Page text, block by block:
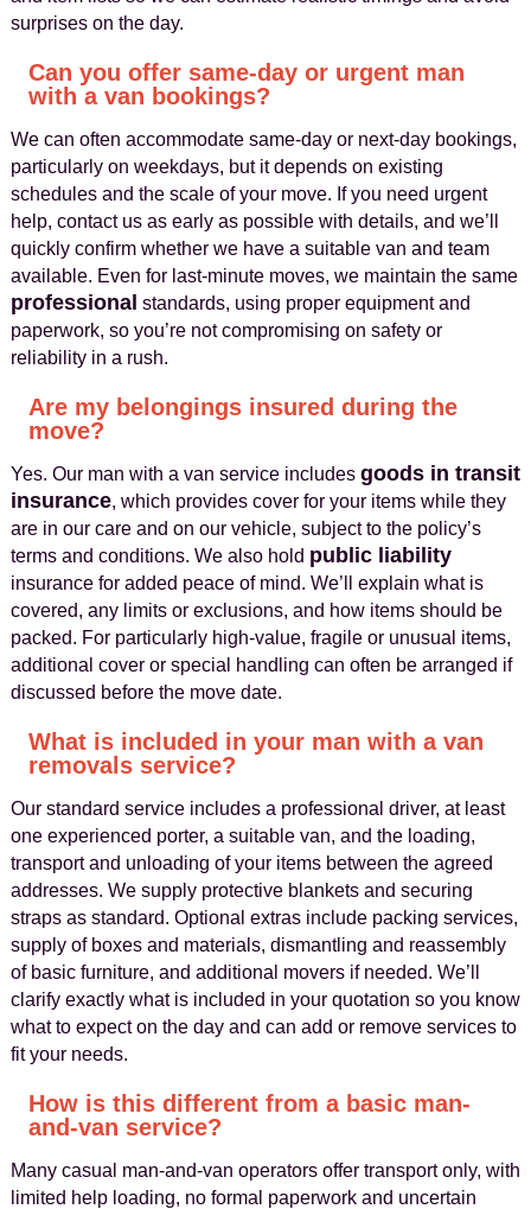
surprises on the day.
Can you offer same-day or urgent man
with a van bookings?
We can often accommodate same-day or next-day bookings,
particularly on weekdays, but it depends on existing
schedules and the scale of your move. If you need urgent
help, contact us as early as possible with details, and we’ll
quickly confirm whether we have a suitable van and team
available. Even for last-minute moves, we maintain the same
professional standards, using proper equipment and
paperwork, so you’re not compromising on safety or
reliability in a rush.
Are my belongings insured during the
move?
Yes. Our man with a van service includes goods in transit
insurance, which provides cover for your items while they
are in our care and on our vehicle, subject to the policy’s
terms and conditions. We also hold public liability
insurance for added peace of mind. We’ll explain what is
covered, any limits or exclusions, and how items should be
packed. For particularly high-value, fragile or unusual items,
additional cover or special handling can often be arranged if
discussed before the move date.
What is included in your man with a van
removals service?
Our standard service includes a professional driver, at least
one experienced porter, a suitable van, and the loading,
transport and unloading of your items between the agreed
addresses. We supply protective blankets and securing
straps as standard. Optional extras include packing services,
supply of boxes and materials, dismantling and reassembly
of basic furniture, and additional movers if needed. We’ll
clarify exactly what is included in your quotation so you know
what to expect on the day and can add or remove services to
fit your needs.
How is this different from a basic man-
and-van service?
Many casual man-and-van operators offer transport only, with
limited help loading, no formal paperwork and uncertain